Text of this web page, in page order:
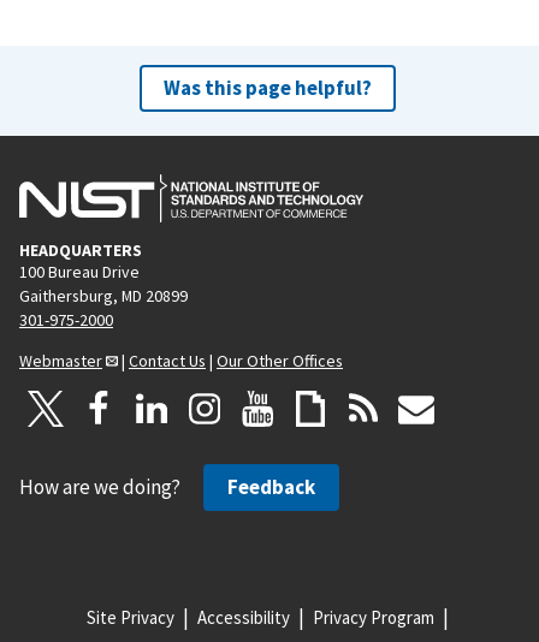
Was this page helpful?
HEADQUARTERS
100 Bureau Drive
Gaithersburg, MD 20899
301-975-2000
Webmaster
| Contact Us | Our Other Offices
How are we doing? Feedback
Site Privacy Accessibility Privacy Program